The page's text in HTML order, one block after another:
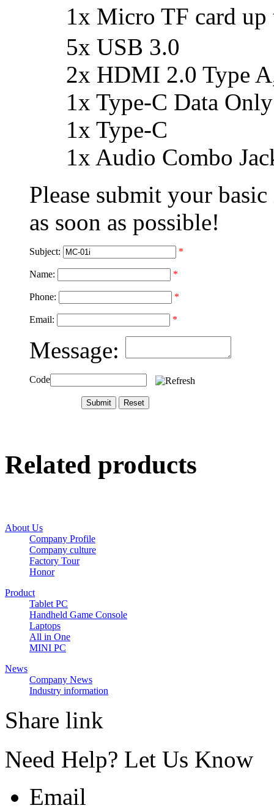
1x Micro TF card up
5x USB 3.0
2x HDMI 2.0 Type
1x Type-C Data Only
1x Type-C
1x Audio Combo
Please submit your
as soon as possible!
Subject: *
Name: *
Phone: *
Email: *
Message:
Code
Related products
About Us
Company Profile
Company culture
Factory Tour
Honor
Product
Tablet PC
Handheld Game Console
Laptops
All in One
MINI PC
News
Company News
Industry information
Share link
Need Help? Let Us Know
Email